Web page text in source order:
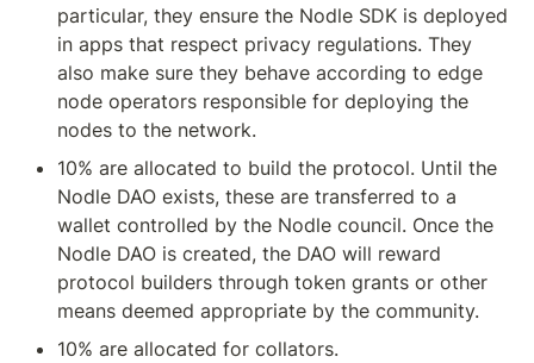
particular, they ensure the Nodle SDK is deployed
in apps that respect privacy regulations. They
also make sure they behave according to edge
node operators responsible for deploying the
nodes to the network.
10% are allocated to build the protocol. Until the
Nodle DAO exists, these are transferred to a
wallet controlled by the Nodle council. Once the
Nodle DAO is created, the DAO will reward
protocol builders through token grants or other
means deemed appropriate by the community.
10% are allocated for collators.